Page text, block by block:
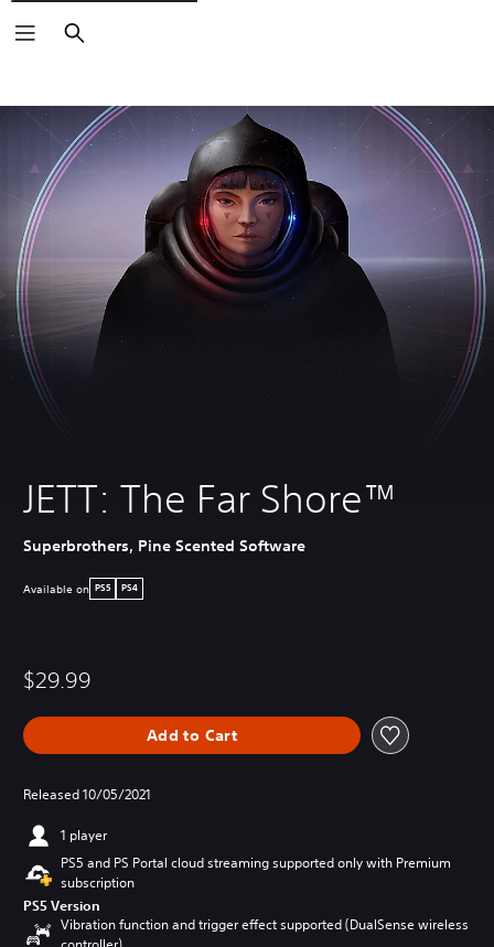
Search
JETT: The Far Shore™
Superbrothers, Pine Scented Software
Available on PS5 PS4
$29.99
Add to Cart
Released 10/05/2021
1 player
PS5 and PS Portal cloud streaming supported only with Premium
subscription
PS5 Version
Vibration function and trigger effect supported (DualSense wireless